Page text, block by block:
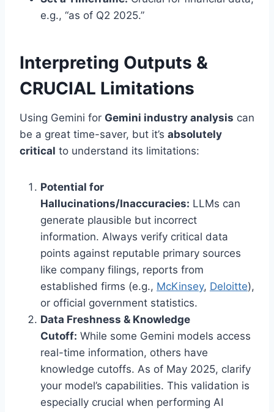
e.g., “as of Q2 2025.”
Interpreting Outputs &
CRUCIAL Limitations
Using Gemini for Gemini industry analysis can
be a great time-saver, but it’s absolutely
critical to understand its limitations:
Potential for
Hallucinations/Inaccuracies: LLMs can
generate plausible but incorrect
information. Always verify critical data
points against reputable primary sources
like company filings, reports from
established firms (e.g., McKinsey, Deloitte),
or official government statistics.
Data Freshness & Knowledge
Cutoff: While some Gemini models access
real-time information, others have
knowledge cutoffs. As of May 2025, clarify
your model’s capabilities. This validation is
especially crucial when performing AI